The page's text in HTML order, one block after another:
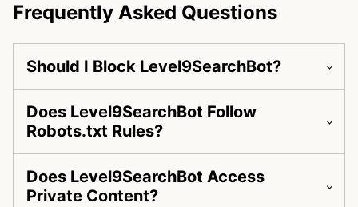
Frequently Asked Questions
Should I Block Level9SearchBot?
Does Level9SearchBot Follow
Robots.txt Rules?
Does Level9SearchBot Access
Private Content?